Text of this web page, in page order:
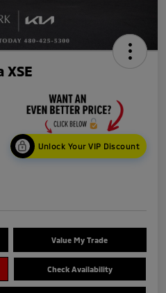
XSE
Unlock Your VIP Discount
Value My Trade
Check Availability